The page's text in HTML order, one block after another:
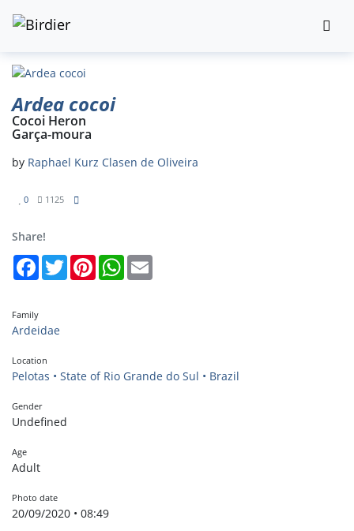
Ardea cocoi
Cocoi Heron
Garça-moura
by Raphael Kurz Clasen de Oliveira
0 1125
Share!
FacebookTwitterPinterestWhatsApp
Family
Ardeidae
Location
Pelotas • State of Rio Grande do Sul • Brazil
Gender
Undefined
Age
Adult
Photo date
20/09/2020 • 08:49